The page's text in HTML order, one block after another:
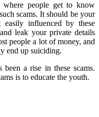
where people get to know
scams. It should be your
influenced by these
leak your private details
people a lot of money, and
end up suiciding.
a rise in these scams.
is to educate the youth.